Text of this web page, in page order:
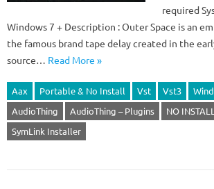
required
Windows 7 + Description : Outer Space is an
the famous brand tape delay created in the
source… Read More »
Aax Portable & No Install Vst Vst3
AudioThing
AudioThing – Plugins
NO INSTALL
SymLink Installer